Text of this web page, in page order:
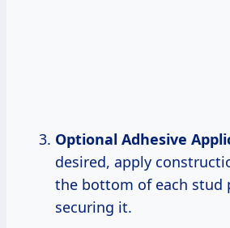
Optional Adhesive
desired, apply
the bottom of each stud
securing it.